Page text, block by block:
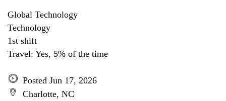
Global Technology
Technology
1st shift
Travel: Yes, 5% of the time
Posted Jun 17, 2026
Charlotte, NC